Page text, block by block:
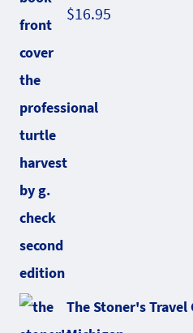
$16.95
The Stoner's